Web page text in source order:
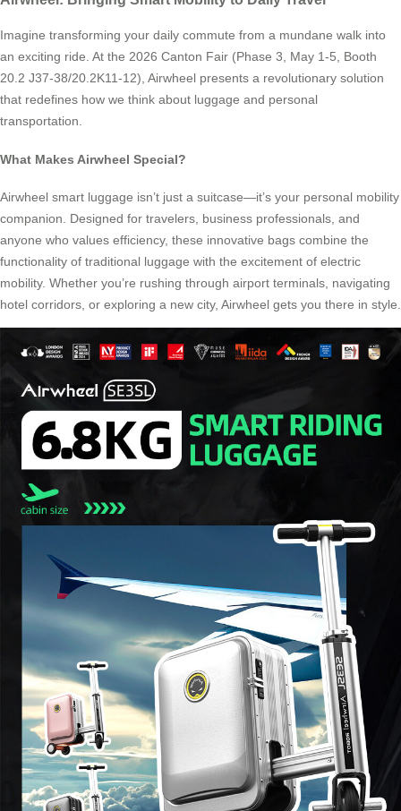
Imagine transforming your daily commute from a mundane walk into
an exciting ride. At the 2026 Canton Fair (Phase 3, May 1-5, Booth
20.2 J37-38/20.2K11-12), Airwheel presents a revolutionary solution
that redefines how we think about luggage and personal
transportation.
What Makes Airwheel Special?
Airwheel smart luggage isn’t just a suitcase—it’s your personal mobility
companion. Designed for travelers, business professionals, and
anyone who values efficiency, these innovative bags combine the
functionality of traditional luggage with the excitement of electric
mobility. Whether you’re rushing through airport terminals, navigating
hotel corridors, or exploring a new city, Airwheel gets you there in style.